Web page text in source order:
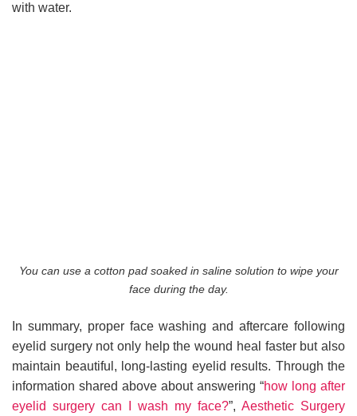
with water.
You can use a cotton pad soaked in saline solution to wipe your
face during the day.
In summary, proper face washing and aftercare following
eyelid surgery not only help the wound heal faster but also
maintain beautiful, long-lasting eyelid results. Through the
information shared above about answering “how long after
eyelid surgery can I wash my face?”, Aesthetic Surgery